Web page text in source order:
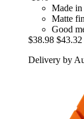
Made
Matte
Good
$38.98 $43.32
Delivery by